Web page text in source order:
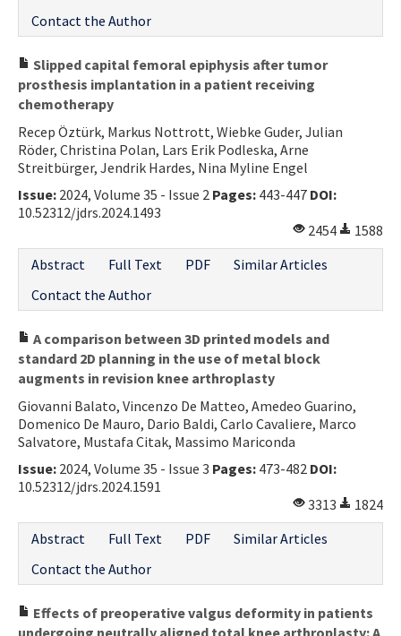
Contact the Author
Slipped capital femoral epiphysis after tumor
prosthesis implantation in a patient receiving
chemotherapy
Recep Öztürk, Markus Nottrott, Wiebke Guder, Julian
Röder, Christina Polan, Lars Erik Podleska, Arne
Streitbürger, Jendrik Hardes, Nina Myline Engel
Issue: 2024, Volume 35 - Issue 2 Pages: 443-447 DOI:
10.52312/jdrs.2024.1493
2454
1588
Abstract
Full Text PDF
Similar Articles
Contact the Author
A comparison between 3D printed models and
standard 2D planning in the use of metal block
augments in revision knee arthroplasty
Giovanni Balato, Vincenzo De Matteo, Amedeo Guarino,
Domenico De Mauro, Dario Baldi, Carlo Cavaliere, Marco
Salvatore, Mustafa Citak, Massimo Mariconda
Issue: 2024, Volume 35 - Issue 3 Pages: 473-482 DOI:
10.52312/jdrs.2024.1591
3313
1824
Abstract
Full Text PDF
Similar Articles
Contact the Author
Effects of preoperative valgus deformity in patients
undergoing neutrally aligned total knee arthroplasty: A